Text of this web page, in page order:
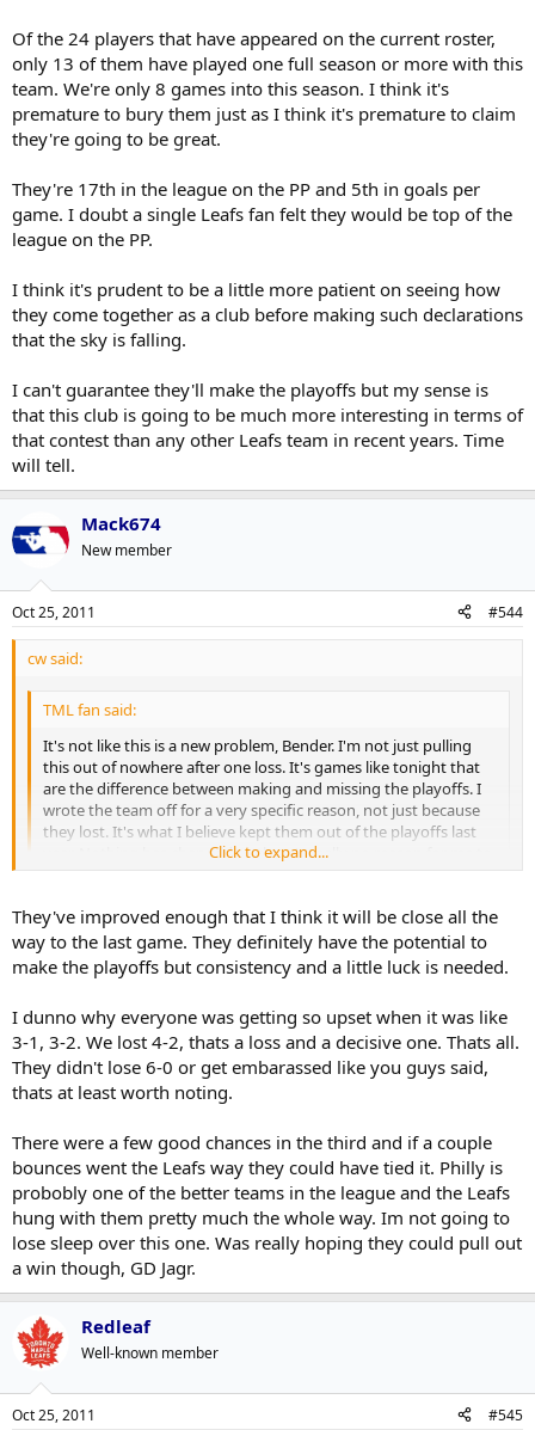
start.
Lastly, this is something that i believe will keep the Leafs out of the
playoffs if it's not corrected, and that frustrates me. If you don't like
my opinion, that's fine, but don't assume that I'm just being
reactionary and sensationalist just because you don't want to hear
Of the 24 players that have appeared on the current roster,
only 13 of them have played one full season or more with this
team. We're only 8 games into this season. I think it's
premature to bury them just as I think it's premature to claim
they're going to be great.
They're 17th in the league on the PP and 5th in goals per
game. I doubt a single Leafs fan felt they would be top of the
league on the PP.
I think it's prudent to be a little more patient on seeing how
they come together as a club before making such declarations
that the sky is falling.
I can't guarantee they'll make the playoffs but my sense is
that this club is going to be much more interesting in terms of
that contest than any other Leafs team in recent years. Time
will tell.
Mack674
New member
Oct 25, 2011 #544
cw said:
TML fan said:
It's not like this is a new problem, Bender. I'm not just pulling
this out of nowhere after one loss. It's games like tonight that
are the difference between making and missing the playoffs. I
wrote the team off for a very specific reason, not just because
they lost. It's what I believe kept them out of the playoffs last
year. Nothing has changed so there's really no reason for me to
expect different results.
The Leafs have improved their team. So what? So have other
teams. What's going to set them apart? Special teams is a good
place to start.
the playoffs if it's not corrected, and that frustrates me. If you
don't like my opinion, that's fine, but don't assume that I'm just
being reactionary and sensationalist just because you don't
want to hear it.
Of the 24 players that have appeared on the current roster, only 13
of them have played one full season or more with this team. We're
just as I think it's premature to claim they're going to be great.
They're 17th in the league on the PP and 5th in goals per game. I
doubt a single Leafs fan felt they would be top of the league on the
I think it's prudent to be a little more patient on seeing how they
come together as a club before making such declarations that the
sky is falling.
I can't guarantee they'll make the playoffs but my sense is that this
club is going to be much more interesting in terms of that contest
than any other Leafs team in recent years. Time will tell.
Click to expand...
They've improved enough that I think it will be close all the
way to the last game. They definitely have the potential to
make the playoffs but consistency and a little luck is needed.
I dunno why everyone was getting so upset when it was like
3-1, 3-2. We lost 4-2, thats a loss and a decisive one. Thats all.
They didn't lose 6-0 or get embarassed like you guys said,
thats at least worth noting.
There were a few good chances in the third and if a couple
bounces went the Leafs way they could have tied it. Philly is
probobly one of the better teams in the league and the Leafs
hung with them pretty much the whole way. Im not going to
lose sleep over this one. Was really hoping they could pull out
a win though, GD Jagr.
Redleaf
Well-known member
Oct 25, 2011 #545